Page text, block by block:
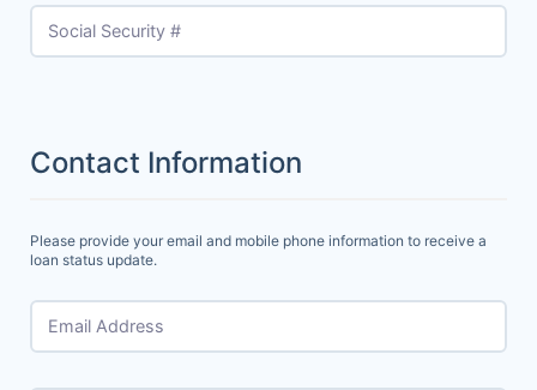
Social Security #
Contact Information
Please provide your email and mobile phone information to receive a
loan status update.
Email Address